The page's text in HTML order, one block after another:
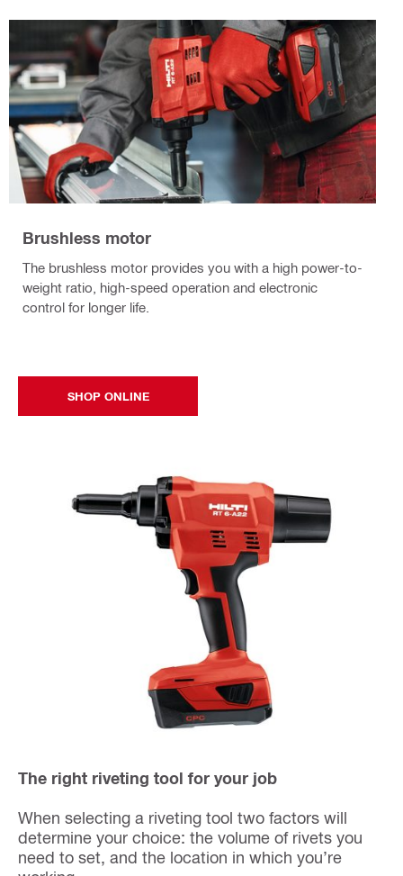
Brushless motor
The brushless motor provides you with a high power-to-
weight ratio, high-speed operation and electronic
control for longer life.
SHOP ONLINE
The right riveting tool for your job
When selecting a riveting tool two factors will
determine your choice: the volume of rivets you
need to set, and the location in which you’re